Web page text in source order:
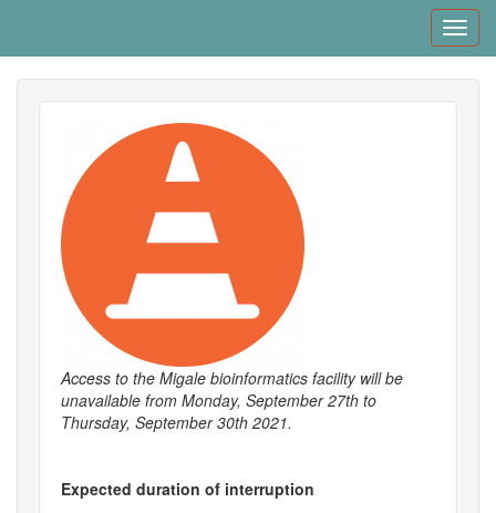
main
content
Access to the Migale bioinformatics facility will be
unavailable from Monday, September​ 27th to
Thursday, September 30th 2021.
Expected duration of interruption